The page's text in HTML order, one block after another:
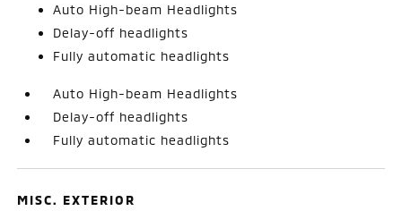
Auto High-beam Headlights
Delay-off headlights
Fully automatic headlights
Auto High-beam Headlights
Delay-off headlights
Fully automatic headlights
MISC. EXTERIOR